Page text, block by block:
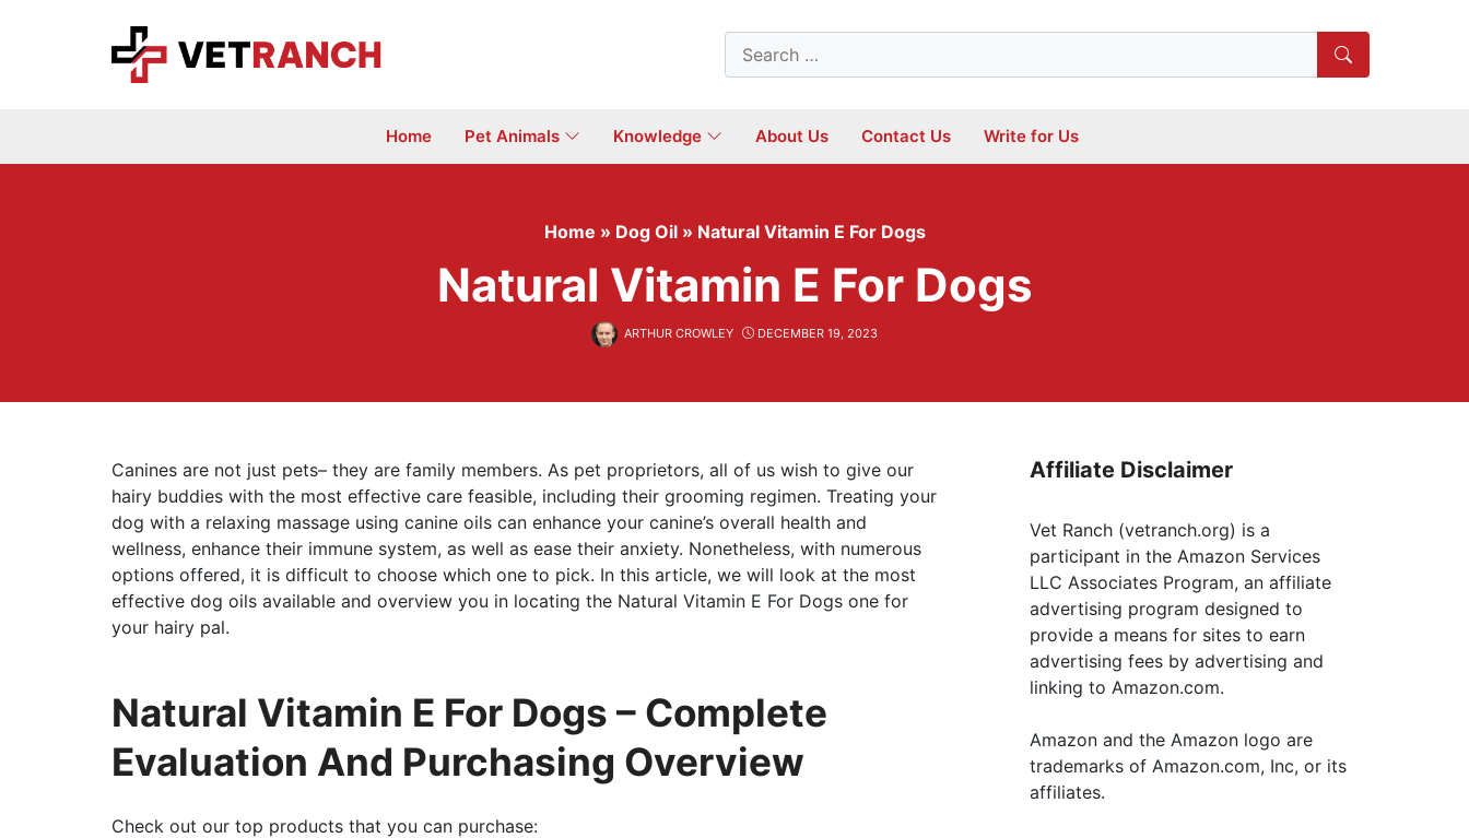
Search
for:
Home Pet Animals Knowledge About Us Contact Us Write for Us
Home » Dog Oil » Natural Vitamin E For Dogs
Natural Vitamin E For Dogs
ARTHUR CROWLEY DECEMBER 19, 2023
Canines are not just pets– they are family members. As pet proprietors, all of us wish to give our
hairy buddies with the most effective care feasible, including their grooming regimen. Treating your
dog with a relaxing massage using canine oils can enhance your canine’s overall health and
wellness, enhance their immune system, as well as ease their anxiety. Nonetheless, with numerous
options offered, it is difficult to choose which one to pick. In this article, we will look at the most
effective dog oils available and overview you in locating the Natural Vitamin E For Dogs one for
your hairy pal.
Natural Vitamin E For Dogs – Complete
Evaluation And Purchasing Overview
Check out our top products that you can purchase:
Affiliate Disclaimer
Vet Ranch (vetranch.org) is a
participant in the Amazon Services
LLC Associates Program, an affiliate
advertising program designed to
provide a means for sites to earn
advertising fees by advertising and
linking to Amazon.com.
Amazon and the Amazon logo are
trademarks of Amazon.com, Inc, or its
affiliates.